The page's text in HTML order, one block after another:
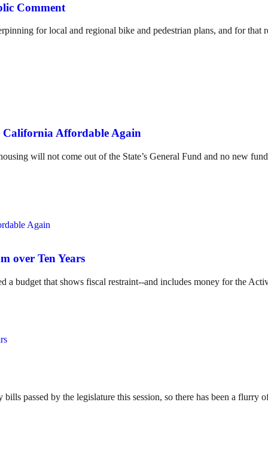
Comment
for local and regional bike and pedestrian plans, and for that
California Affordable Again
will not come out of the State’s General Fund and no new
over Ten Years
budget that shows fiscal restraint--and includes money for the
passed by the legislature this session, so there has been a